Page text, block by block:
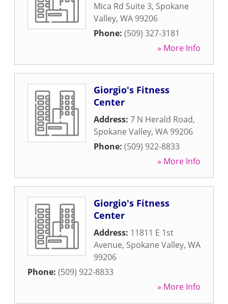
Mica Rd Suite 3, Spokane
Valley, WA 99206
Phone: (509) 327-3181
» More Info
Giorgio's Fitness
Center
Address: 7 N Herald Road,
Spokane Valley, WA 99206
Phone: (509) 922-8833
» More Info
Giorgio's Fitness
Center
Address: 11811 E 1st
Avenue, Spokane Valley, WA
99206
Phone: (509) 922-8833
» More Info